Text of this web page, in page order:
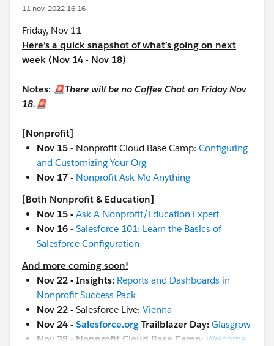
11 nov. 2022 16:16
Friday, Nov 11
Here’s a quick snapshot of what’s going on next
week (Nov 14 - Nov 18)
Notes: 🚨There will be no Coffee Chat on Friday Nov
18.🚨
[Nonprofit]
Nov 15 - Nonprofit Cloud Base Camp: Configuring
and Customizing Your Org
Nov 17 - Nonprofit Ask Me Anything
[Both Nonprofit & Education]
Nov 15 - Ask A Nonprofit/Education Expert
Nov 16 - Salesforce 101: Learn the Basics of
Salesforce Configuration
And more coming soon!
Nov 22 - Insights: Reports and Dashboards in
Nonprofit Success Pack
Nov 22 - Salesforce Live: Vienna
Nov 24 - Salesforce.org Trailblazer Day: Glasgrow
Nov 28 - Nonprofit Cloud Base Camp: Welcome